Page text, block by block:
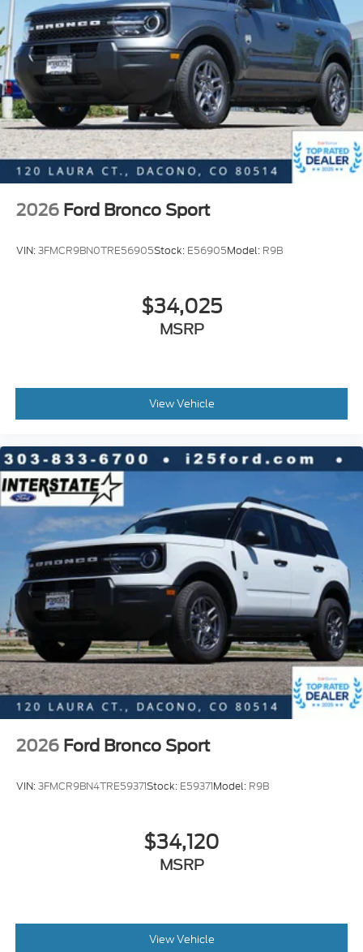
Vehicle History Report. Call our experienced Internet
Sales Team today and see what sets Interstate Ford
apart from the competition. Interstate Ford is
located 2 blocks east of I-25 on Highway 52. We are
just south of Longmont, Just north of Thornton.
2026 Ford Bronco Sport
VIN:3FMCR9BN0TRE56905Stock: E56905Model: R9B
$34,025
MSRP
View Vehicle
2026 Ford Bronco Sport
VIN:3FMCR9BN4TRE59371Stock: E59371Model: R9B
$34,120
MSRP
View Vehicle